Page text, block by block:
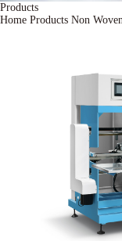
Products
Home Products Non